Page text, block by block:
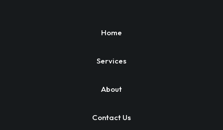
Home
Services
About
Contact Us